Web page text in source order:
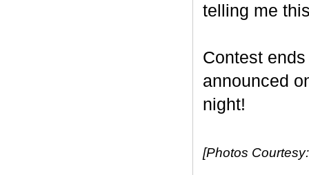
telling me
Contest
announced
night!
[Photos